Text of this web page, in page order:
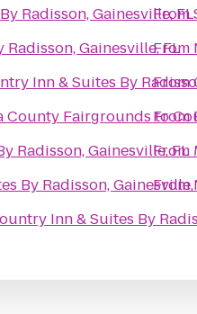
Radisson, Gainesville, FL
Gainesville, FL
Inn & Suites By
County Fairgroundsto
Radisson, Gainesville, FL
By Radisson, Gainesville,
Inn & Suites By
From
From
From
From
From
From